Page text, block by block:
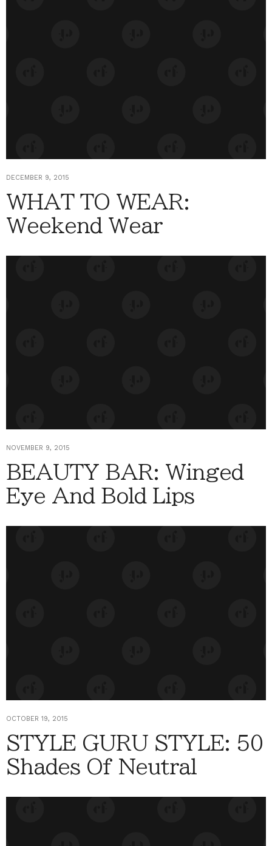
DECEMBER 9, 2015
WHAT TO WEAR:
Weekend Wear
NOVEMBER 9, 2015
BEAUTY BAR: Winged
Eye And Bold Lips
OCTOBER 19, 2015
STYLE GURU STYLE: 50
Shades Of Neutral